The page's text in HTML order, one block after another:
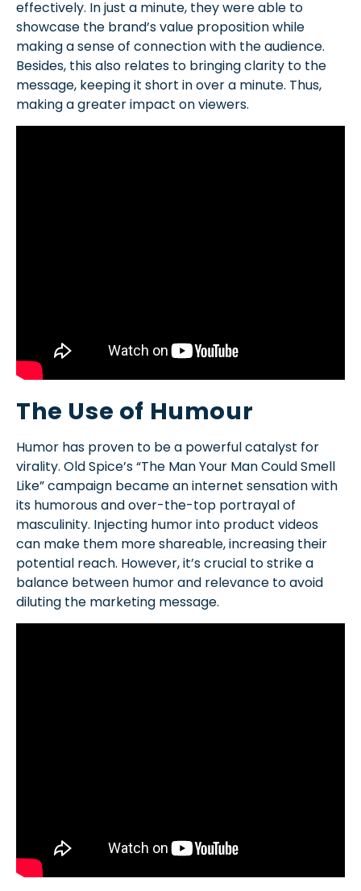
effectively. In just a minute, they were able to
showcase the brand’s value proposition while
making a sense of connection with the audience.
Besides, this also relates to bringing clarity to the
message, keeping it short in over a minute. Thus,
making a greater impact on viewers.
The Use of Humour
Humor has proven to be a powerful catalyst for
virality. Old Spice’s “The Man Your Man Could Smell
Like” campaign became an internet sensation with
its humorous and over-the-top portrayal of
masculinity. Injecting humor into product videos
can make them more shareable, increasing their
potential reach. However, it’s crucial to strike a
balance between humor and relevance to avoid
diluting the marketing message.